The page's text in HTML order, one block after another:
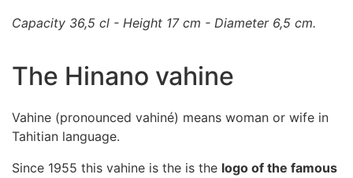
Capacity 36,5 cl - Height 17 cm - Diameter 6,5 cm.
The Hinano vahine
Vahine (pronounced vahiné) means woman or wife in
Tahitian language.
Since 1955 this vahine is the is the logo of the famous